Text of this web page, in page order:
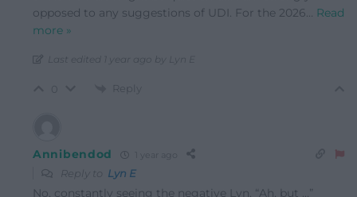
opposed to any suggestions of UDI. For the 2026… Read
more »
Last edited 1 year ago by Lyn E
Reply
Annibendod
Reply to Lyn E
No, constantly seeing the negative Lyn. “Ah, but …”